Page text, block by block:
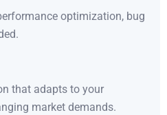
optimization, bug
that adapts to your
market demands.